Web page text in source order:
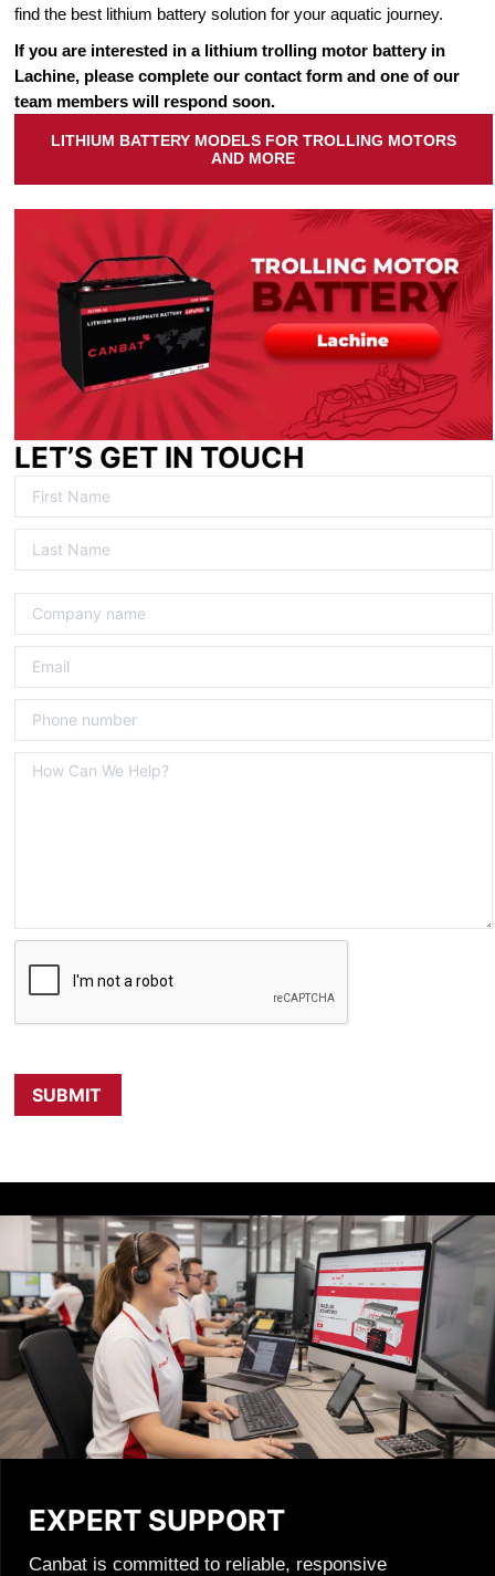
find the best lithium battery solution for your aquatic journey.
If you are interested in a lithium trolling motor battery in
Lachine, please complete our contact form and one of our
team members will respond soon.
LITHIUM BATTERY MODELS FOR TROLLING MOTORS
AND MORE
LET’S GET IN TOUCH
EXPERT SUPPORT
Canbat is committed to reliable, responsive